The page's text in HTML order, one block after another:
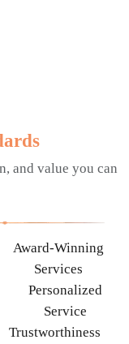
and value you can
Award-Winning
Services
Personalized
Service
Trustworthiness